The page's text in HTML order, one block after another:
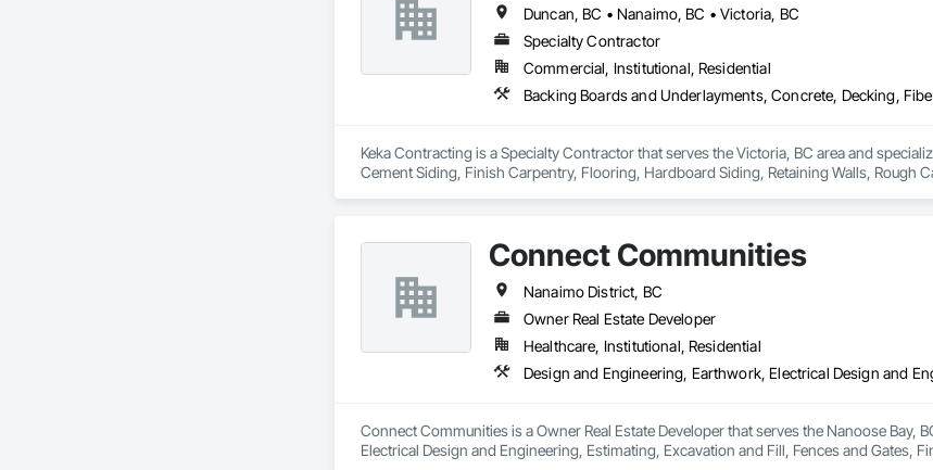
Duncan, BC • Nanaimo, BC • Victoria, BC
Specialty Contractor
Commercial, Institutional, Residential
Keka Contracting is a Specialty Contractor that serves the Victoria, BC area and
Cement Siding, Finish Carpentry, Flooring, Hardboard Siding, Retaining Walls, Rough
Connect Communities
Nanaimo District, BC
Owner Real Estate Developer
Healthcare, Institutional, Residential
Connect Communities is a Owner Real Estate Developer that serves the Nanoose Bay,
Electrical Design and Engineering, Estimating, Excavation and Fill, Fences and Gates,